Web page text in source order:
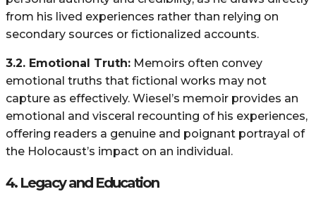
from his lived experiences rather than relying on
secondary sources or fictionalized accounts.
3.2. Emotional Truth: Memoirs often convey
emotional truths that fictional works may not
capture as effectively. Wiesel’s memoir provides an
emotional and visceral recounting of his experiences,
offering readers a genuine and poignant portrayal of
the Holocaust’s impact on an individual.
4. Legacy and Education